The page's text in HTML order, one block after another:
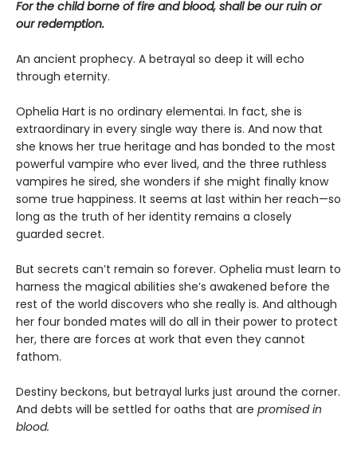
For the child borne of fire and blood, shall be our ruin or
our redemption.
An ancient prophecy. A betrayal so deep it will echo
through eternity.
Ophelia Hart is no ordinary elementai. In fact, she is
extraordinary in every single way there is. And now that
she knows her true heritage and has bonded to the most
powerful vampire who ever lived, and the three ruthless
vampires he sired, she wonders if she might finally know
some true happiness. It seems at last within her reach—so
long as the truth of her identity remains a closely
guarded secret.
But secrets can’t remain so forever. Ophelia must learn to
harness the magical abilities she’s awakened before the
rest of the world discovers who she really is. And although
her four bonded mates will do all in their power to protect
her, there are forces at work that even they cannot
fathom.
Destiny beckons, but betrayal lurks just around the corner.
And debts will be settled for oaths that are promised in
blood.